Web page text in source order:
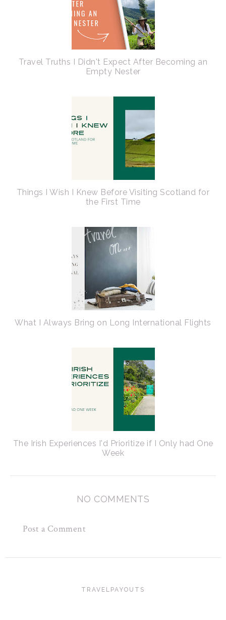
Travel Truths I Didn't Expect After Becoming an
Empty Nester
Things I Wish I Knew Before Visiting Scotland for
the First Time
What I Always Bring on Long International Flights
The Irish Experiences I'd Prioritize if I Only had One
Week
NO COMMENTS
Post a Comment
TRAVELPAYOUTS